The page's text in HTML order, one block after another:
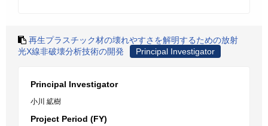
再生プラスチック材の壊れやすさを解明するための放射
光X線非破壊分析技術の開発
Principal Investigator
Principal Investigator
小川 絋樹
Project Period (FY)